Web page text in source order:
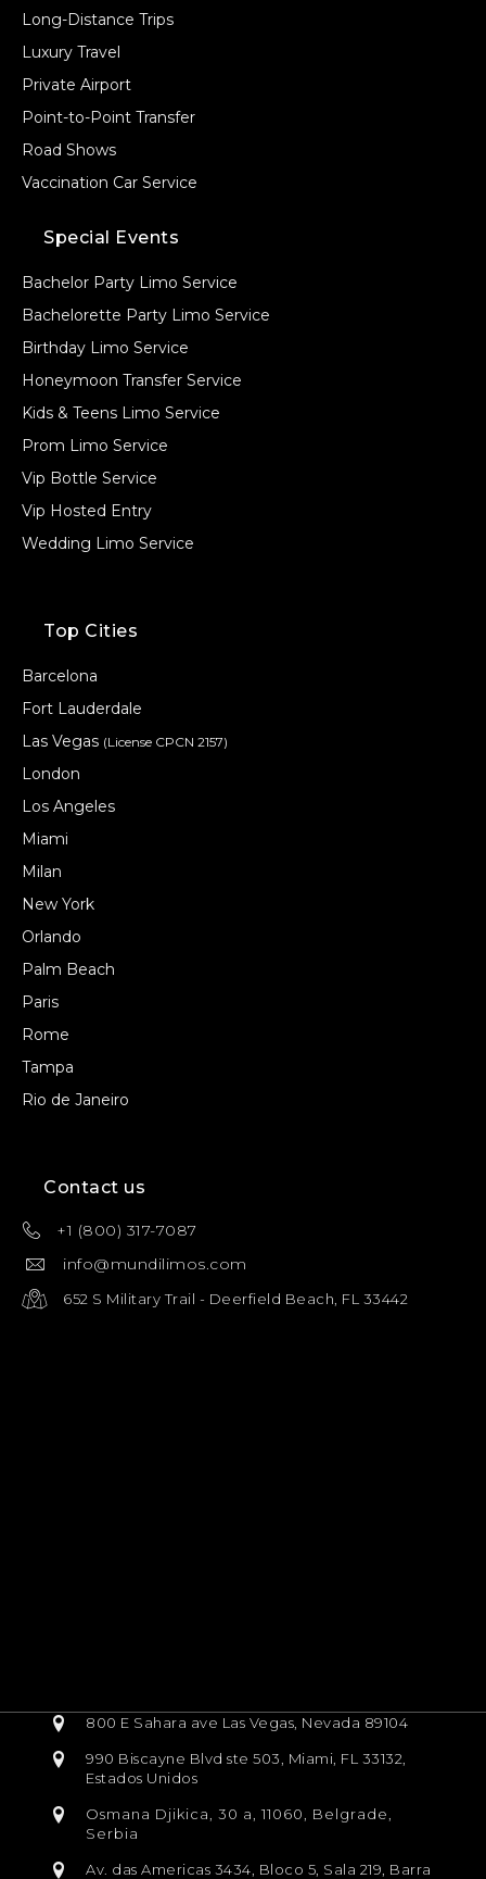
Long-Distance Trips
Luxury Travel
Private Airport
Point-to-Point Transfer
Road Shows
Vaccination Car Service
Special Events
Bachelor Party Limo Service
Bachelorette Party Limo Service
Birthday Limo Service
Honeymoon Transfer Service
Kids & Teens Limo Service
Prom Limo Service
Vip Bottle Service
Vip Hosted Entry
Wedding Limo Service
Top Cities
Barcelona
Fort Lauderdale
Las Vegas (License CPCN 2157)
London
Los Angeles
Miami
Milan
New York
Orlando
Palm Beach
Paris
Rome
Tampa
Rio de Janeiro
Contact us
+1 (800) 317-7087
info@mundilimos.com
652 S Military Trail - Deerfield Beach, FL 33442
800 E Sahara ave Las Vegas, Nevada 89104
990 Biscayne Blvd ste 503, Miami, FL 33132,
Estados Unidos
Osmana Djikica, 30 a, 11060, Belgrade,
Serbia
Av. das Americas 3434, Bloco 5, Sala 219, Barra